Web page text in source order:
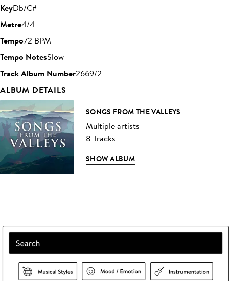
KeyDb/C#
Metre4/4
Tempo72 BPM
Tempo NotesSlow
Track Album Number2669/2
ALBUM DETAILS
SONGS FROM THE VALLEYS
Multiple artists
8 Tracks
SHOW ALBUM